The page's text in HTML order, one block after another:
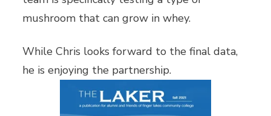
mushroom that can grow in whey.
While Chris looks forward to the final data,
he is enjoying the partnership.